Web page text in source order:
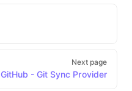
Next page
GitHub - Git Sync Provider